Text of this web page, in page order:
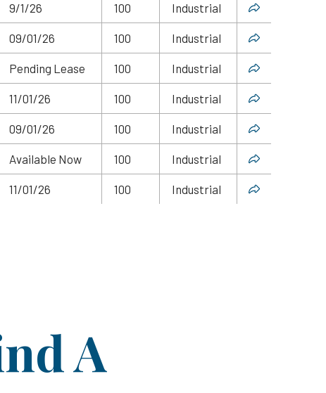
9/1/26 100 Industrial
09/01/26 100 Industrial
Pending Lease 100 Industrial
11/01/26 100 Industrial
09/01/26 100 Industrial
Available Now 100 Industrial
11/01/26 100 Industrial
A